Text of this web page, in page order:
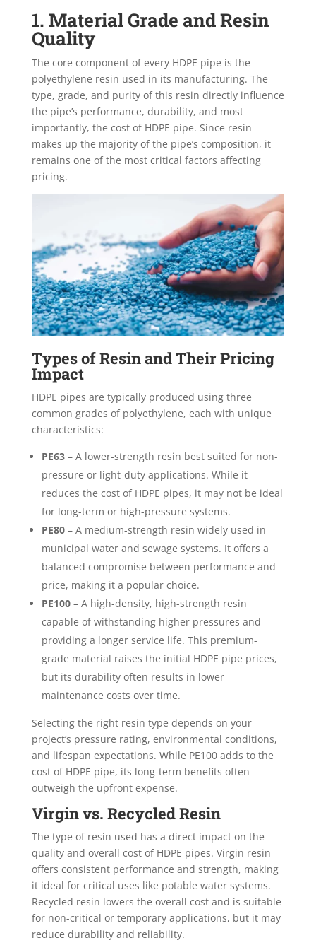
1. Material Grade and Resin
Quality
The core component of every HDPE pipe is the
polyethylene resin used in its manufacturing. The
type, grade, and purity of this resin directly influence
the pipe’s performance, durability, and most
importantly, the cost of HDPE pipe. Since resin
makes up the majority of the pipe’s composition, it
remains one of the most critical factors affecting
pricing.
Types of Resin and Their Pricing
Impact
HDPE pipes are typically produced using three
common grades of polyethylene, each with unique
characteristics:
PE63– A lower-strength resin best suited for non-
pressure or light-duty applications. While it
reduces the cost of HDPE pipes, it may not be ideal
for long-term or high-pressure systems.
PE80– A medium-strength resin widely used in
municipal water and sewage systems. It offers a
balanced compromise between performance and
price, making it a popular choice.
PE100– A high-density, high-strength resin
capable of withstanding higher pressures and
providing a longer service life. This premium-
grade material raises the initial HDPE pipe prices,
but its durability often results in lower
maintenance costs over time.
Selecting the right resin type depends on your
project’s pressure rating, environmental conditions,
and lifespan expectations. While PE100 adds to the
cost of HDPE pipe, its long-term benefits often
outweigh the upfront expense.
Virgin vs. Recycled Resin
The type of resin used has a direct impact on the
quality and overall cost of HDPE pipes. Virgin resin
offers consistent performance and strength, making
it ideal for critical uses like potable water systems.
Recycled resin lowers the overall cost and is suitable
for non-critical or temporary applications, but it may
reduce durability and reliability.